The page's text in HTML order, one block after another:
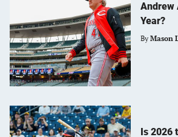
Andrew
Year?
By Mason
Is 2026